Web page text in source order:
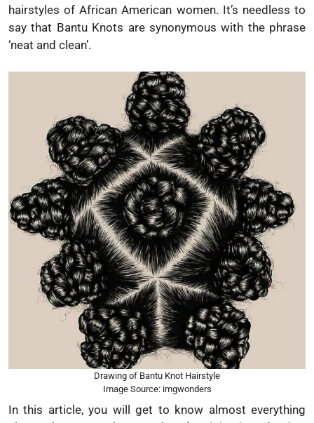
hairstyles of African American women. It’s needless to
say that Bantu Knots are synonymous with the phrase
‘neat and clean’.
Drawing of Bantu Knot Hairstyle
Image Source: imgwonders
In this article, you will get to know almost everything